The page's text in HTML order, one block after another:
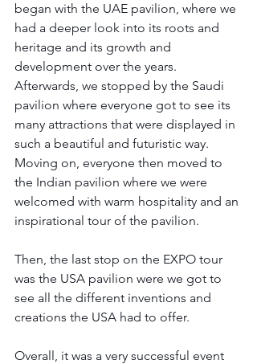
began with the UAE pavilion, where we
had a deeper look into its roots and
heritage and its growth and
development over the years.
Afterwards, we stopped by the Saudi
pavilion where everyone got to see its
many attractions that were displayed in
such a beautiful and futuristic way.
Moving on, everyone then moved to
the Indian pavilion where we were
welcomed with warm hospitality and an
inspirational tour of the pavilion.
Then, the last stop on the EXPO tour
was the USA pavilion were we got to
see all the different inventions and
creations the USA had to offer.
Overall, it was a very successful event